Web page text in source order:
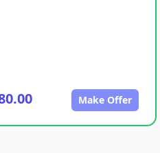
Make Offer